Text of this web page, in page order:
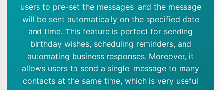
users to pre-set the messages and the message
will be sent automatically on the specified date
and time. This feature is perfect for sending
birthday wishes, scheduling reminders, and
automating business responses. Moreover, it
allows users to send a single message to many
contacts at the same time, which is very useful